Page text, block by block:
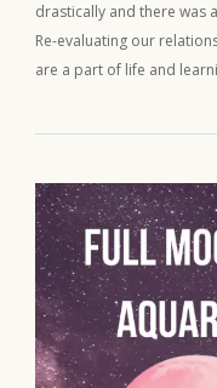
drastically and there was
Re-evaluating our
are a part of life and